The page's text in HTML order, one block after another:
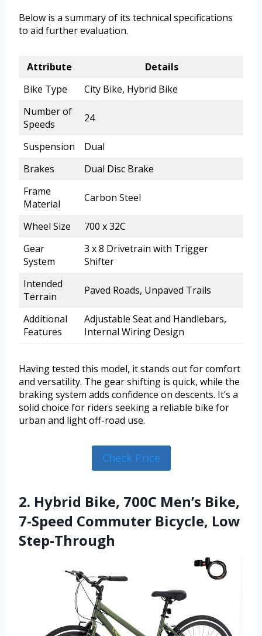
Below is a summary of its technical specifications
to aid further evaluation.
Attribute
Details
Bike Type
City Bike, Hybrid Bike
Number of
Speeds
24
Suspension
Dual
Brakes
Dual Disc Brake
Frame
Material
Carbon Steel
Wheel Size
700 x 32C
Gear
System
3 x 8 Drivetrain with Trigger
Shifter
Intended
Terrain
Paved Roads, Unpaved Trails
Additional
Features
Adjustable Seat and Handlebars,
Internal Wiring Design
Having tested this model, it stands out for comfort
and versatility. The gear shifting is quick, while the
braking system adds confidence on descents. It’s a
solid choice for riders seeking a reliable bike for
urban and light off-road use.
Check Price
2. Hybrid Bike, 700C Men’s Bike,
7-Speed Commuter Bicycle, Low
Step-Through